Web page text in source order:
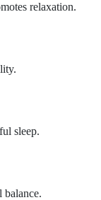
relaxation.
sleep.
balance.